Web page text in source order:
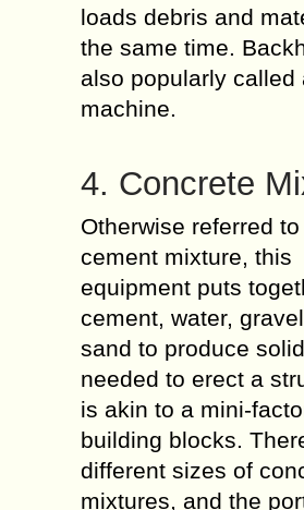
loads debris and
the same time.
also popularly called
machine.
4. Concrete
Otherwise referred to
cement mixture, this
equipment puts
cement, water,
sand to produce
needed to erect a
is akin to a mini-
building blocks.
different sizes of
mixtures, and the